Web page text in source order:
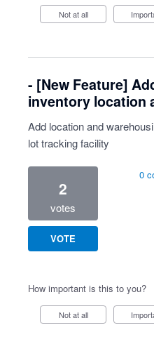
Not at all
- [New Feature]
inventory location
Add location and
lot tracking facility
2
votes
VOTE
0
How important is this to you?
Not at all